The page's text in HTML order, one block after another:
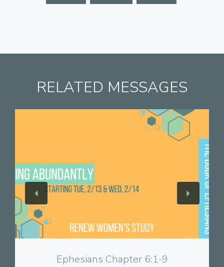
RELATED MESSAGES
Ephesians Chapter 6:1-9
View